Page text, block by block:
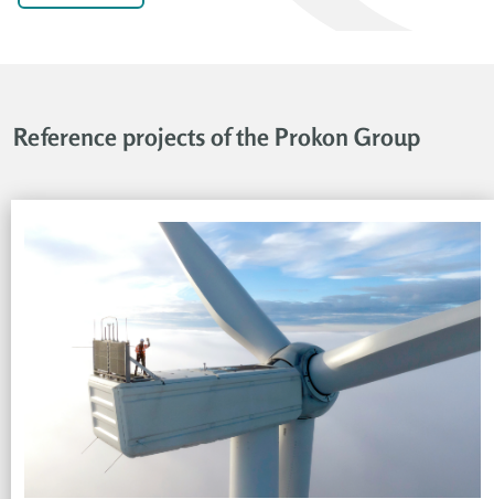
Reference projects of the Prokon Group